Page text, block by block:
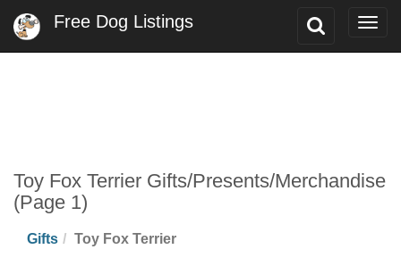
Toggle
Free Dog Listings
Toy Fox Terrier Gifts/Presents/Merchandise
(Page 1)
Gifts Toy Fox Terrier